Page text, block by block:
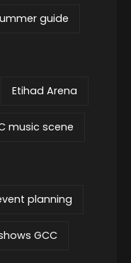
guide
Etihad Arena
music scene
planning
GCC